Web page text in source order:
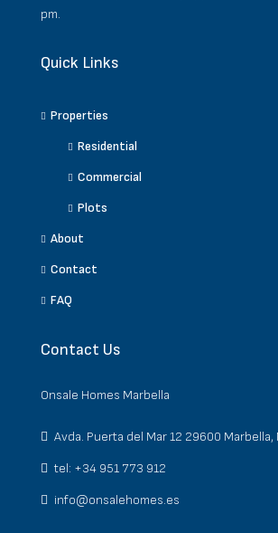
pm.
Quick Links
Properties
Residential
Commercial
Plots
About
Contact
FAQ
Contact Us
Onsale Homes Marbella
Avda. Puerta del Mar 12 29600 Marbella,
tel: +34 951 773 912
info@onsalehomes.es